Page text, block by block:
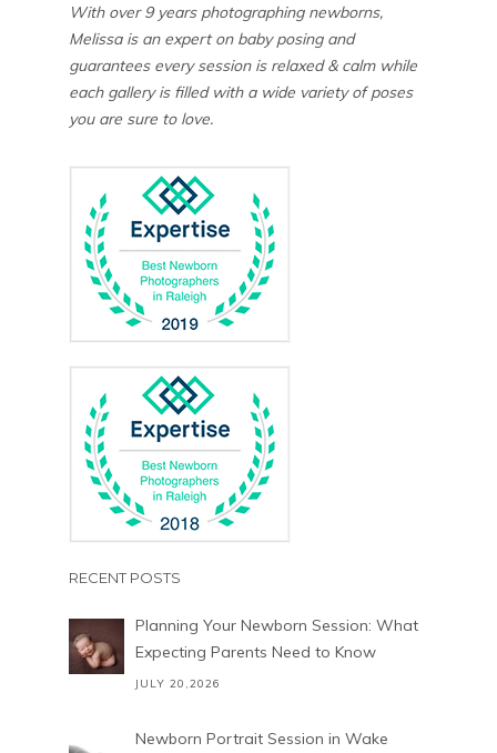
With over 9 years photographing newborns,
Melissa is an expert on baby posing and
guarantees every session is relaxed & calm while
each gallery is filled with a wide variety of poses
you are sure to love.
RECENT POSTS
Planning Your Newborn Session: What
Expecting Parents Need to Know
JULY 20,2026
Newborn Portrait Session in Wake